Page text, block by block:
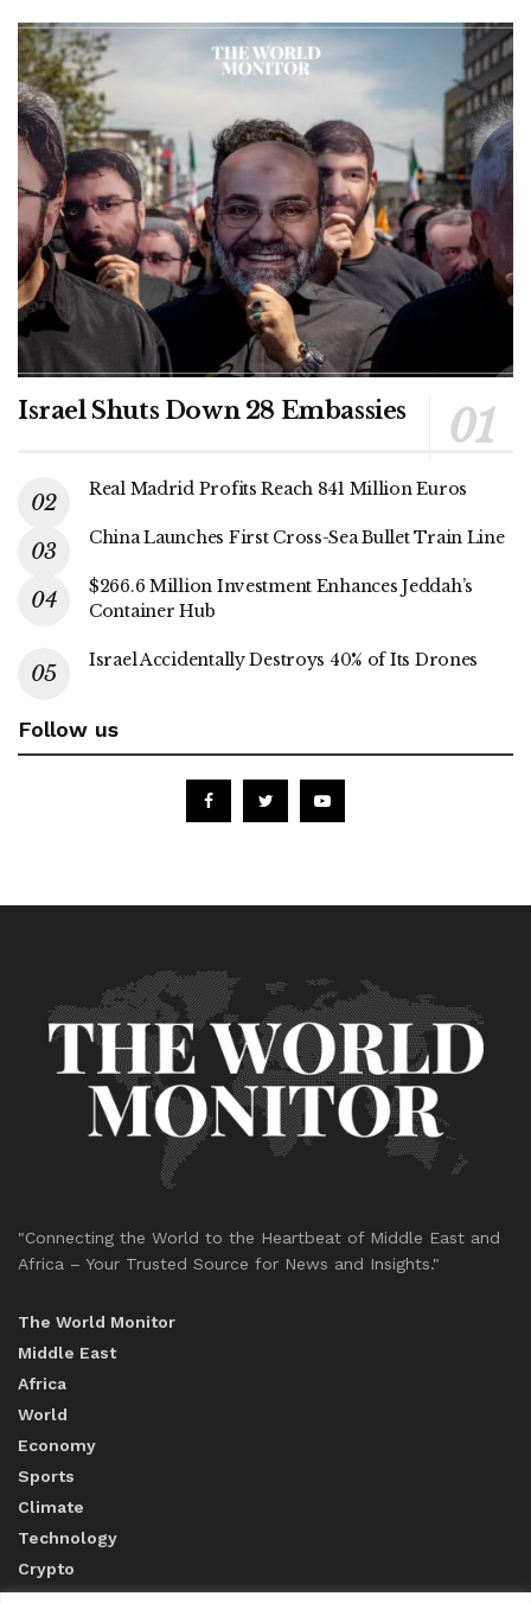
Israel Shuts Down 28 Embassies
Real Madrid Profits Reach 841 Million Euros
China Launches First Cross-Sea Bullet Train Line
$266.6 Million Investment Enhances Jeddah’s
Container Hub
Israel Accidentally Destroys 40% of Its Drones
Follow us
"Connecting the World to the Heartbeat of Middle East and
Africa – Your Trusted Source for News and Insights."
The World Monitor
Middle East
Africa
World
Economy
Sports
Climate
Technology
Crypto